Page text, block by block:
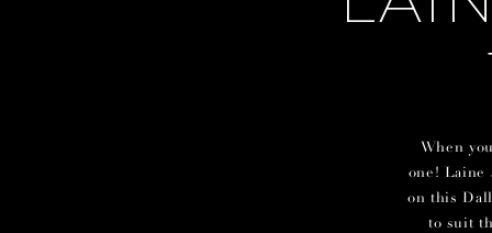
When
one! Laine
on this
to suit